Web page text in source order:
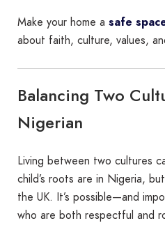
Make your home a safe
about faith, culture, values,
Balancing Two
Nigerian
Living between two cultures
child’s roots are in Nigeria,
the UK. It’s possible—and
who are both respectful and